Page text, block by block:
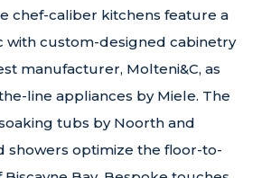
chef-caliber kitchens feature a
with custom-designed cabinetry
manufacturer, Molteni&C, as
line appliances by Miele. The
tubs by Noorth and
showers optimize the floor-to-